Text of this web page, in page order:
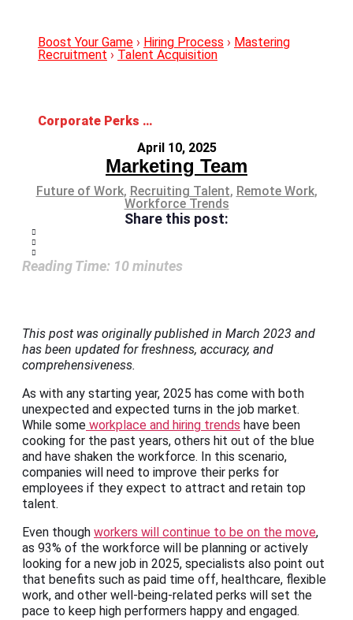
Boost Your Game › Hiring Process › Mastering
Recruitment › Talent Acquisition
Corporate Perks Candidates are Asking for in 2026
April 10, 2025
Marketing Team
Future of Work, Recruiting Talent, Remote Work,
Workforce Trends
Share this post:
Reading Time: 10minutes
This post was originally published in March 2023 and
has been updated for freshness, accuracy, and
comprehensiveness.
As with any starting year, 2025 has come with both
unexpected and expected turns in the job market.
While some workplace and hiring trends have been
cooking for the past years, others hit out of the blue
and have shaken the workforce. In this scenario,
companies will need to improve their perks for
employees if they expect to attract and retain top
talent.
Even though workers will continue to be on the move,
as 93% of the workforce will be planning or actively
looking for a new job in 2025, specialists also point out
that benefits such as paid time off, healthcare, flexible
work, and other well-being-related perks will set the
pace to keep high performers happy and engaged.